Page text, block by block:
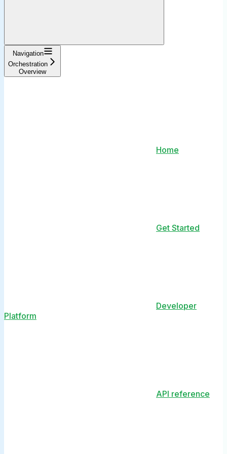
Navigation
Orchestration
Overview
Home
Get Started
Developer
Platform
API reference